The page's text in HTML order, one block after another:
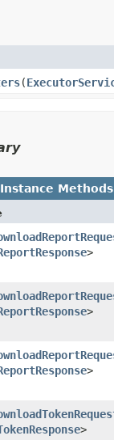
​(
Instance Methods
>
>
>
>